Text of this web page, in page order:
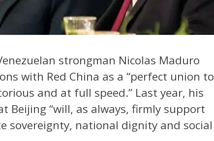
strongman Nicolas Maduro
with Red China as a “perfect union to
and at full speed.” Last year, his
Beijing “will, as always, firmly support
sovereignty, national dignity and social